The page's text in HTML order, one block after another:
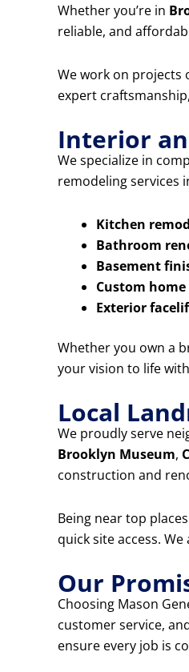
Whether you’re in
reliable, and
We work on projects
expert
Interior
We specialize in
remodeling services
Kitchen
Bathroom
Basement
Custom
Exterior
Whether you own a
your vision to life
Local
We proudly serve
Brooklyn Museum,
construction and
Being near top
quick site access.
Our
Choosing Mason
customer service,
ensure every job is